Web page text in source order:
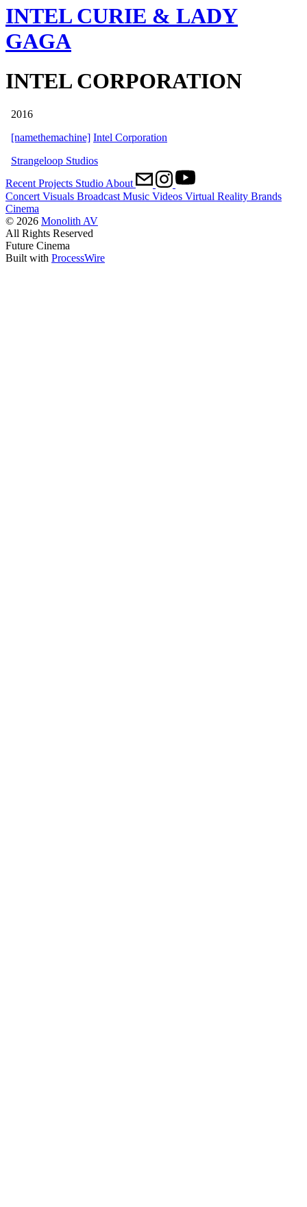
INTEL CURIE & LADY
GAGA
INTEL CORPORATION
2016
[namethemachine] Intel Corporation
Strangeloop Studios
RecentProjects StudioAbout
Concert Visuals Broadcast Music Videos Virtual Reality Brands
Cinema
© 2026 Monolith AV
All Rights Reserved
Future Cinema
Built with ProcessWire